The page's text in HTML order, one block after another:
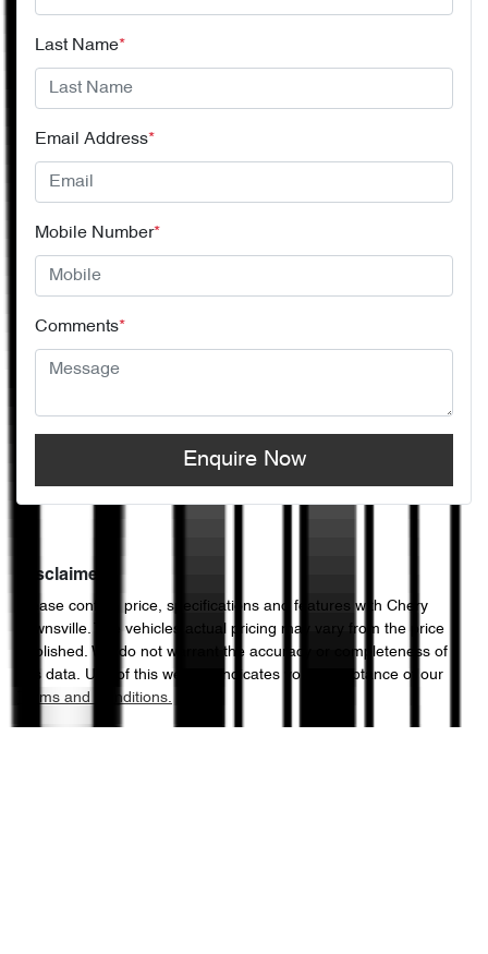
Last Name*
Email Address*
Mobile Number*
Comments*
Enquire Now
Disclaimer
Please confirm price, specifications and features with Chery
Townsville. The vehicles actual pricing may vary from the price
published. We do not warrant the accuracy or completeness of
this data. Use of this website indicates your acceptance of our
Terms and Conditions.